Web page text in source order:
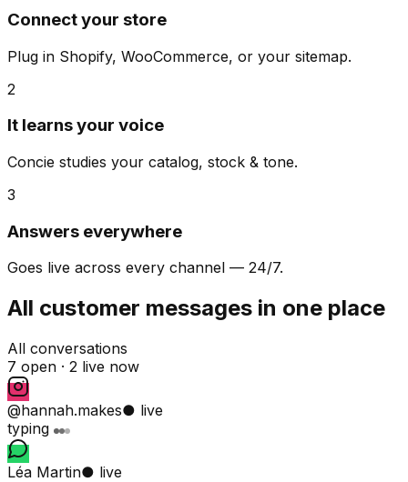
Connect your store
Plug in Shopify, WooCommerce, or your sitemap.
2
It learns your voice
Concie studies your catalog, stock & tone.
3
Answers everywhere
Goes live across every channel — 24/7.
All customer messages in one place
All conversations
7 open · 2 live now
@hannah.makes● live
typing
Léa Martin● live